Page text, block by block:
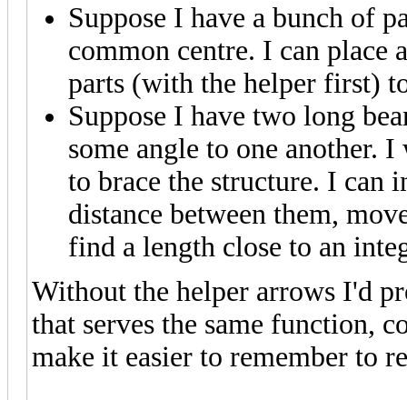
Suppose I have a bunch of
common centre. I can place
parts (with the helper first)
Suppose I have two long
some angle to one another.
to brace the structure. I can
distance between them,
find a length close to an
Without the helper arrows I'd
that serves the same function,
make it easier to remember to